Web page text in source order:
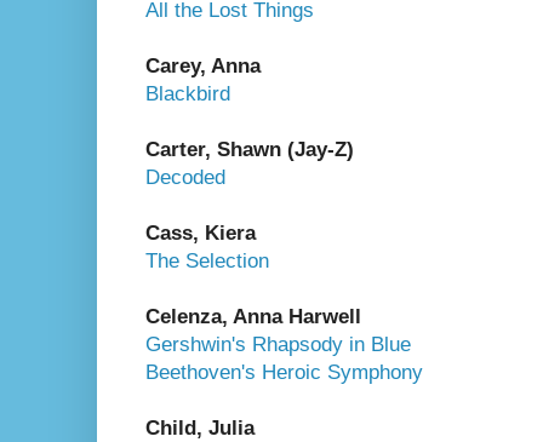
All the Lost Things
Carey, Anna
Blackbird
Carter, Shawn (Jay-Z)
Decoded
Cass, Kiera
The Selection
Celenza, Anna Harwell
Gershwin's Rhapsody in Blue
Beethoven's Heroic Symphony
Child, Julia